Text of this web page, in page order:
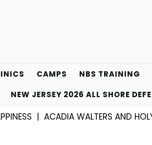
CAMPS NBS TRAINING
NEW JERSEY 2026 ALL SHORE
ACADIA WALTERS AND HOLY